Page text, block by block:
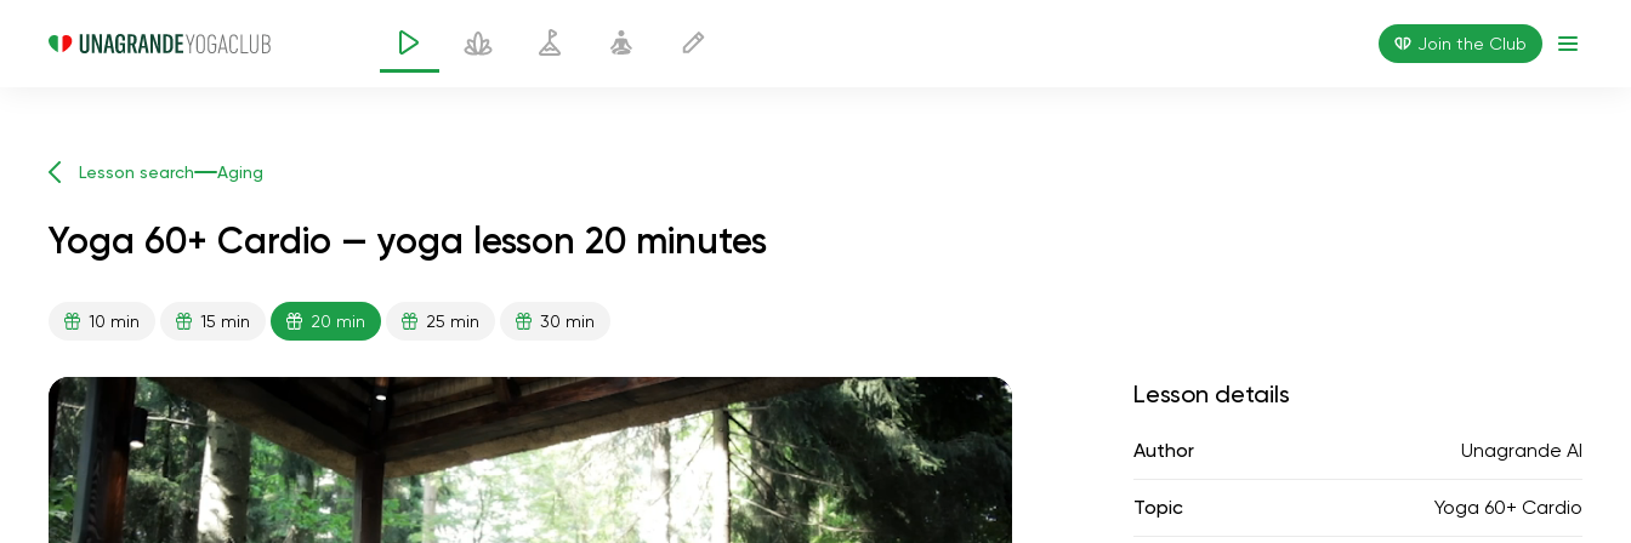
Join the Сlub
Lesson search Aging
Yoga 60+ Cardio — yoga lesson 20 minutes
10 min 15 min 20 min 25 min 30 min
spiritual flight 01:44
inner peace
Lesson details
Author Unagrande AI
Topic Yoga 60+ Cardio